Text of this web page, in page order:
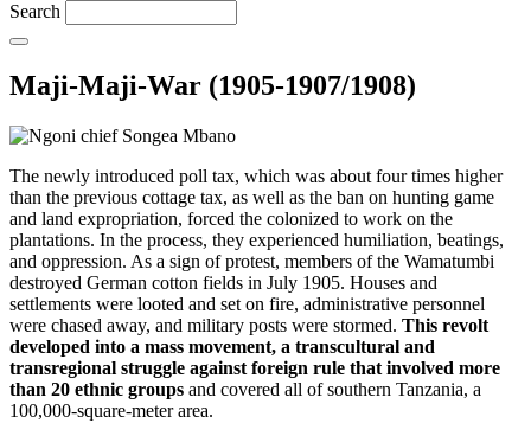
Search
Maji-Maji-War (1905-1907/1908)
The newly introduced poll tax, which was about four times higher
than the previous cottage tax, as well as the ban on hunting game
and land expropriation, forced the colonized to work on the
plantations. In the process, they experienced humiliation, beatings,
and oppression. As a sign of protest, members of the Wamatumbi
destroyed German cotton fields in July 1905. Houses and
settlements were looted and set on fire, administrative personnel
were chased away, and military posts were stormed. This revolt
developed into a mass movement, a transcultural and
transregional struggle against foreign rule that involved more
than 20 ethnic groups and covered all of southern Tanzania, a
100,000-square-meter area.